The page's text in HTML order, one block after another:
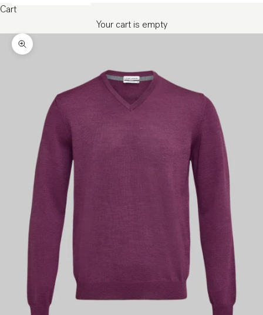
Cart
Your cart is empty
Zoom picture